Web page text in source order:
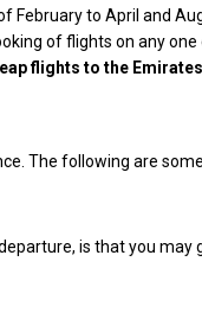
February to April and
of flights on any
flights to the Emirates
The following are
is that you may